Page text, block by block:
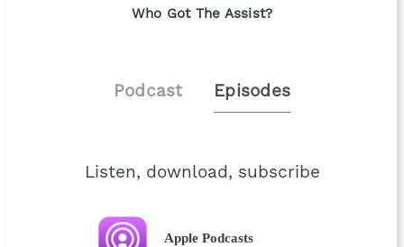
Who Got The Assist?
Podcast Episodes
Listen, download, subscribe
Apple Podcasts